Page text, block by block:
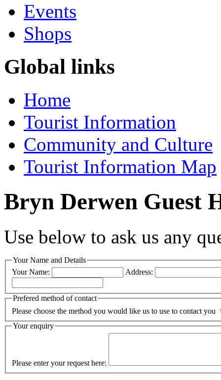
Events
Shops
Global links
Home
Tourist Information
Community and Culture
Tourist Information Map
Bryn Derwen Guest
Use below to ask us any
Your Name and Details
Your Name:
Address:
Prefered method of contact
Please choose the method you would like us to use to contact you
Your enquiry
Please enter your request here: